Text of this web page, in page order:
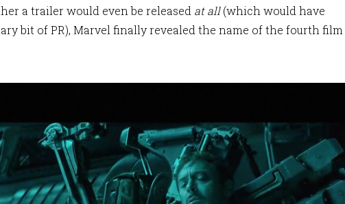
a trailer would even be released at all(which would have
bit of PR), Marvel finally revealed the name of the fourth film